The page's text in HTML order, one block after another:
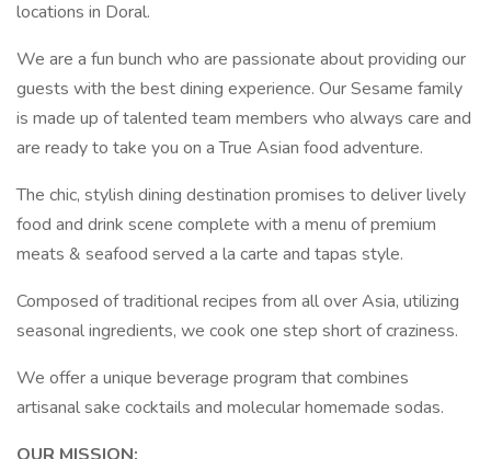
locations in Doral.
We are a fun bunch who are passionate about providing our
guests with the best dining experience. Our Sesame family
is made up of talented team members who always care and
are ready to take you on a True Asian food adventure.
The chic, stylish dining destination promises to deliver lively
food and drink scene complete with a menu of premium
meats & seafood served a la carte and tapas style.
Composed of traditional recipes from all over Asia, utilizing
seasonal ingredients, we cook one step short of craziness.
We offer a unique beverage program that combines
artisanal sake cocktails and molecular homemade sodas.